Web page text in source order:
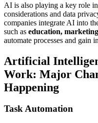
AI is also playing a key role in
considerations and data
companies integrate AI into
such as education,
automate processes and gain
Artificial
Work: Major
Happening
Task Automation